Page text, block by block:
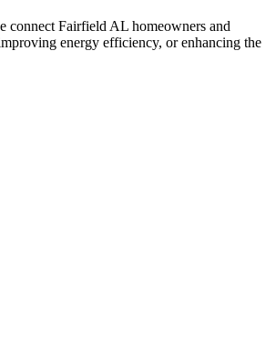
connect Fairfield AL homeowners and
energy efficiency, or enhancing the